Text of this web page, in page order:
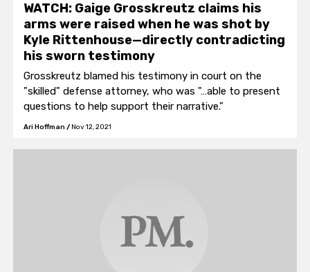
WATCH: Gaige Grosskreutz claims his
arms were raised when he was shot by
Kyle Rittenhouse—directly contradicting
his sworn testimony
Grosskreutz blamed his testimony in court on the
"skilled" defense attorney, who was "…able to present
questions to help support their narrative."
Ari Hoffman / Nov 12, 2021